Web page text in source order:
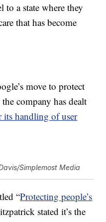
to a state where they
that has become
move to protect
company has dealt
handling of user
Simplemost Media
“Protecting people’s
stated it’s the